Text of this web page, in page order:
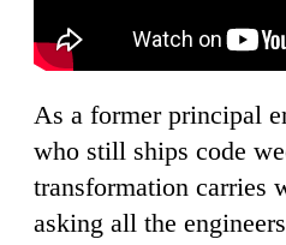
As a former principal
who still ships code
transformation carries
asking all the